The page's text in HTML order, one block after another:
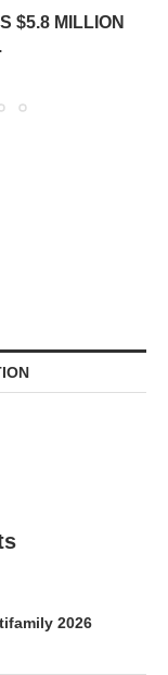
$5.8 MILLION
2026